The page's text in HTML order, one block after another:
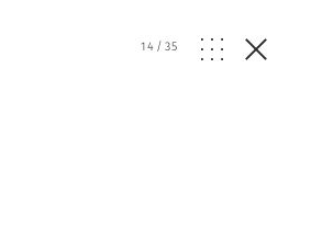
14/35